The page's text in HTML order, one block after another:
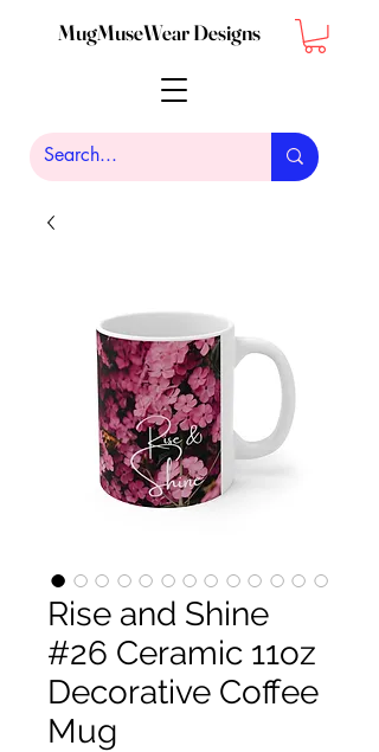
MugMuseWear Designs
Rise and Shine
#26 Ceramic 11oz
Decorative Coffee
Mug